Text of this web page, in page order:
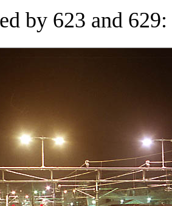
by 623 and 629: